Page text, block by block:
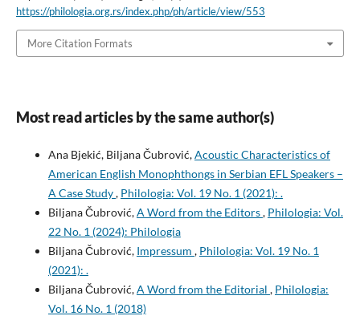
https://philologia.org.rs/index.php/ph/article/view/553
More Citation Formats
Most read articles by the same author(s)
Ana Bjekić, Biljana Čubrović,Acoustic Characteristics of
American English Monophthongs in Serbian EFL Speakers –
A Case Study, Philologia: Vol. 19 No. 1 (2021): .
Biljana Čubrović,A Word from the Editors, Philologia: Vol.
22 No. 1 (2024): Philologia
Biljana Čubrović, Impressum , Philologia: Vol. 19 No. 1
(2021): .
Biljana Čubrović,A Word from the Editorial , Philologia:
Vol. 16 No. 1 (2018)